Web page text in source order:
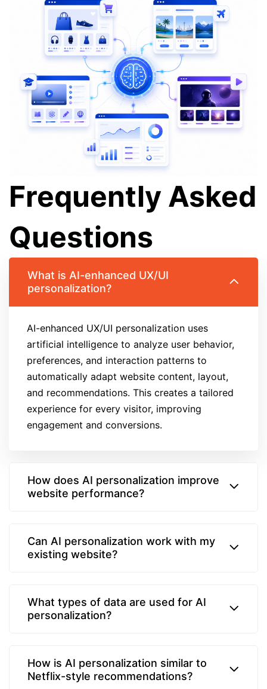
Frequently Asked
Questions
What is AI-enhanced UX/UI
personalization?
AI-enhanced UX/UI personalization uses
artificial intelligence to analyze user behavior,
preferences, and interaction patterns to
automatically adapt website content, layout,
and recommendations. This creates a tailored
experience for every visitor, improving
engagement and conversions.
How does AI personalization improve
website performance?
Can AI personalization work with my
existing website?
What types of data are used for AI
personalization?
How is AI personalization similar to
Netflix-style recommendations?